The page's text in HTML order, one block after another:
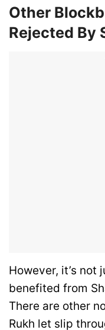
Other
Rejected By
However, it’s not
benefited from
There are other
Rukh let slip